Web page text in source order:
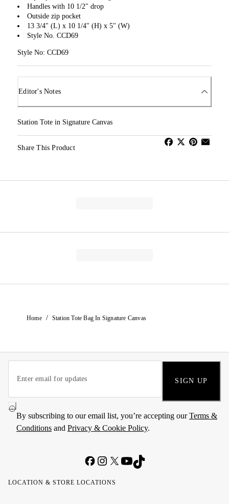
Handles with 10 1/2" drop
Outside zip pocket
13 3/4" (L) x 10 1/4" (H) x 5" (W)
Style No. CCD69
Style No: CCD69
Editor's Notes
Station Tote in Signature Canvas
Share This Product
Home / Station Tote Bag In Signature Canvas
SIGN UP
By subscribing to our email list, you’re accepting ourTerms &
Conditions and Privacy & Cookie Policy.
LOCATION & STORE LOCATIONS